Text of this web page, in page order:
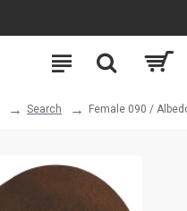
Search Female 090 /